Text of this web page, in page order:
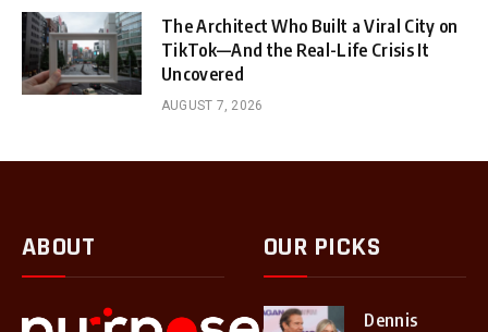
The Architect Who Built a Viral City on
TikTok—And the Real-Life Crisis It
Uncovered
AUGUST 7, 2026
ABOUT OUR PICKS
Dennis